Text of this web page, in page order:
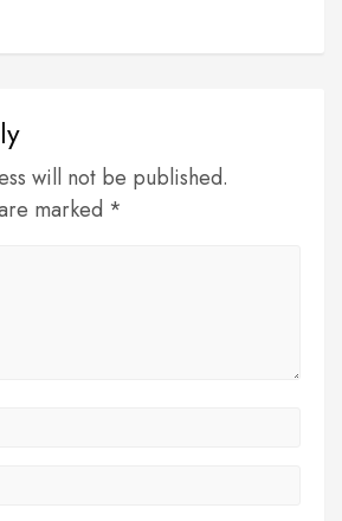
will not be published.
marked *